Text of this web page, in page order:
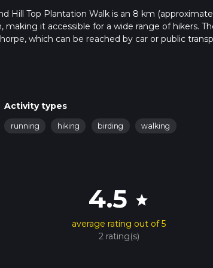
Hill Top Plantation Walk is an 8 km
it accessible for a wide range of hikers.
which can be reached by car or public
closer to the trailhead.
offering a serene escape from urban
and maintained, making navigation
for local communities and is now a peaceful
so keep an eye out for species like the
Activity types
running hiking birding walking
4.5 star
average rating out of 5
2 rating(s)